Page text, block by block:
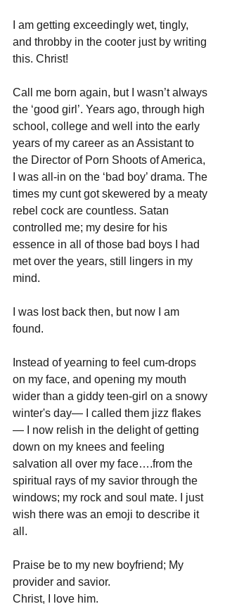
I am getting exceedingly wet, tingly,
and throbby in the cooter just by writing
this. Christ!
Call me born again, but I wasn’t always
the ‘good girl’. Years ago, through high
school, college and well into the early
years of my career as an Assistant to
the Director of Porn Shoots of America,
I was all-in on the ‘bad boy’ drama. The
times my cunt got skewered by a meaty
rebel cock are countless. Satan
controlled me; my desire for his
essence in all of those bad boys I had
met over the years, still lingers in my
mind.
I was lost back then, but now I am
found.
Instead of yearning to feel cum-drops
on my face, and opening my mouth
wider than a giddy teen-girl on a snowy
winter's day— I called them jizz flakes
— I now relish in the delight of getting
down on my knees and feeling
salvation all over my face….from the
spiritual rays of my savior through the
windows; my rock and soul mate. I just
wish there was an emoji to describe it
all.
Praise be to my new boyfriend; My
provider and savior.
Christ, I love him.